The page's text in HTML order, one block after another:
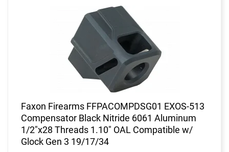
Faxon Firearms FFPACOMPDSG01 EXOS-513
Compensator Black Nitride 6061 Aluminum
1/2"x28 Threads 1.10" OAL Compatible w/
Glock Gen 3 19/17/34